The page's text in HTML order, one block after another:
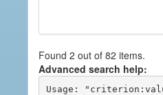
Found 2 out of 82 items.
Advanced search help:
Usage: